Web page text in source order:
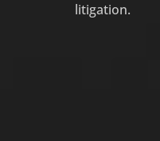
litigation.